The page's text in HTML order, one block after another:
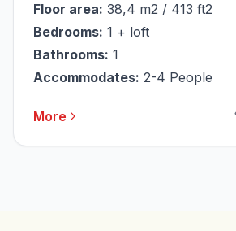
Floor area: 38,4 m2 / 413 ft2
Bedrooms: 1 + loft
Bathrooms: 1
Accommodates: 2-4 People
More